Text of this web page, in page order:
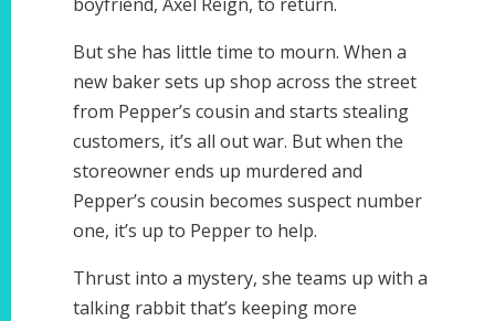
But she has little time to mourn. When a
new baker sets up shop across the street
from Pepper’s cousin and starts stealing
customers, it’s all out war. But when the
storeowner ends up murdered and
Pepper’s cousin becomes suspect number
one, it’s up to Pepper to help.
Thrust into a mystery, she teams up with a
talking rabbit that’s keeping more